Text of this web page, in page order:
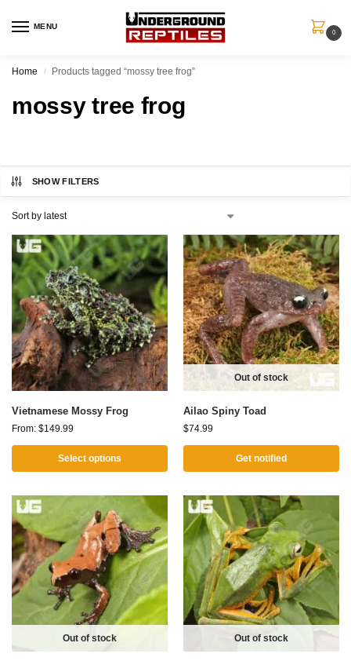
MENU
0
Home / Products tagged “mossy tree frog”
mossy tree frog
SHOW FILTERS
Vietnamese Mossy Frog
From: $149.99
Select options
Out of stock
Ailao Spiny Toad
$74.99
Get notified
Out of stock Out of stock